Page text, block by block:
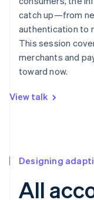
catch up—from
authentication to
This session
merchants and
toward now.
View talk
Designing
All